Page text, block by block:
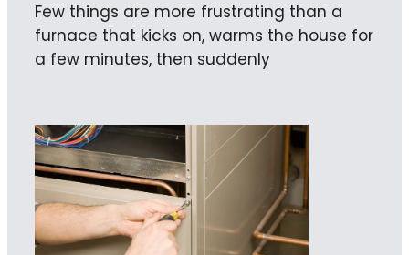
Few things are more frustrating than a
furnace that kicks on, warms the house for
a few minutes, then suddenly